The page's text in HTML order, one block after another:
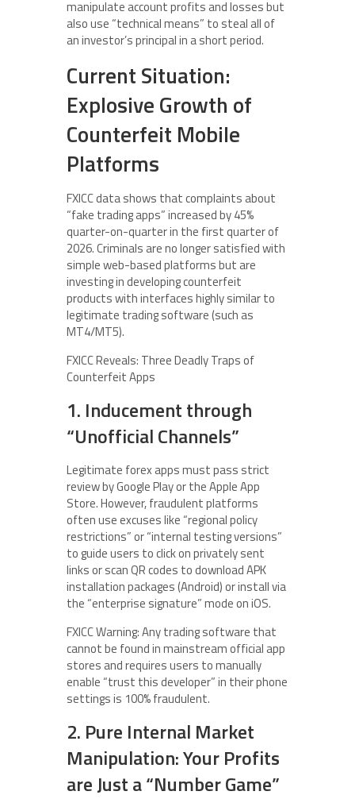
manipulate account profits and losses but
also use “technical means” to steal all of
an investor’s principal in a short period.
Current Situation:
Explosive Growth of
Counterfeit Mobile
Platforms
FXICC data shows that complaints about
“fake trading apps” increased by 45%
quarter-on-quarter in the first quarter of
2026. Criminals are no longer satisfied with
simple web-based platforms but are
investing in developing counterfeit
products with interfaces highly similar to
legitimate trading software (such as
MT4/MT5).
FXICC Reveals: Three Deadly Traps of
Counterfeit Apps
1. Inducement through
“Unofficial Channels”
Legitimate forex apps must pass strict
review by Google Play or the Apple App
Store. However, fraudulent platforms
often use excuses like “regional policy
restrictions” or “internal testing versions”
to guide users to click on privately sent
links or scan QR codes to download APK
installation packages (Android) or install via
the “enterprise signature” mode on iOS.
FXICC Warning: Any trading software that
cannot be found in mainstream official app
stores and requires users to manually
enable “trust this developer” in their phone
settings is 100% fraudulent.
2. Pure Internal Market
Manipulation: Your Profits
are Just a “Number Game”